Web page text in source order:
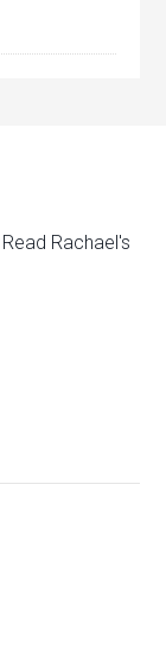
Read Rachael's